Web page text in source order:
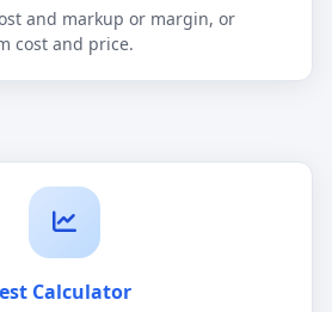
and markup or margin, or
cost and price.
Calculator